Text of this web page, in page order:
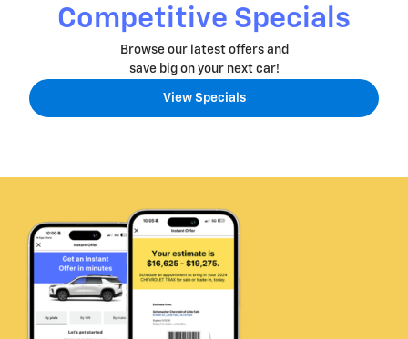
Competitive Specials
Browse our latest offers and
save big on your next car!
View Specials